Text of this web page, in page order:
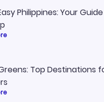
Philippines: Your
Top Destinations